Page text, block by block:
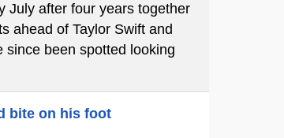
July after four years together
ahead of Taylor Swift and
since been spotted looking
bite on his foot